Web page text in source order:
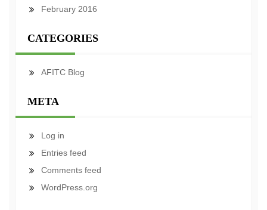
February 2016
CATEGORIES
AFITC Blog
META
Log in
Entries feed
Comments feed
WordPress.org